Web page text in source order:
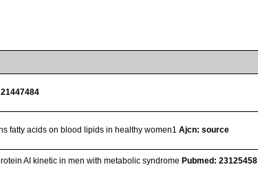
fatty acids on blood lipids in healthy women1Ajcn: source
AI kinetic in men with metabolic syndromePubmed: 23125458